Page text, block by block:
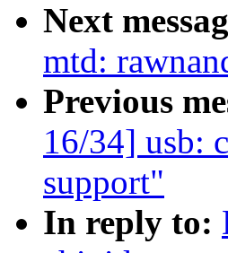
Next
mtd:
Previous
16/34] usb:
support"
In reply to: